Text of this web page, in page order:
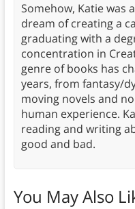
Somehow, Katie was
dream of creating a
graduating with a
concentration in
genre of books has
years, from fantasy/
moving novels and
human experience.
reading and writing
good and bad.
You May Also